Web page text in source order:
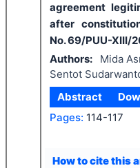
agreement
after
No. 69/PUU-XIII/
Authors:
Mida
Sentot
Abstract
Pages: 114-117
How to cite this